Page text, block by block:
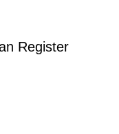
Register